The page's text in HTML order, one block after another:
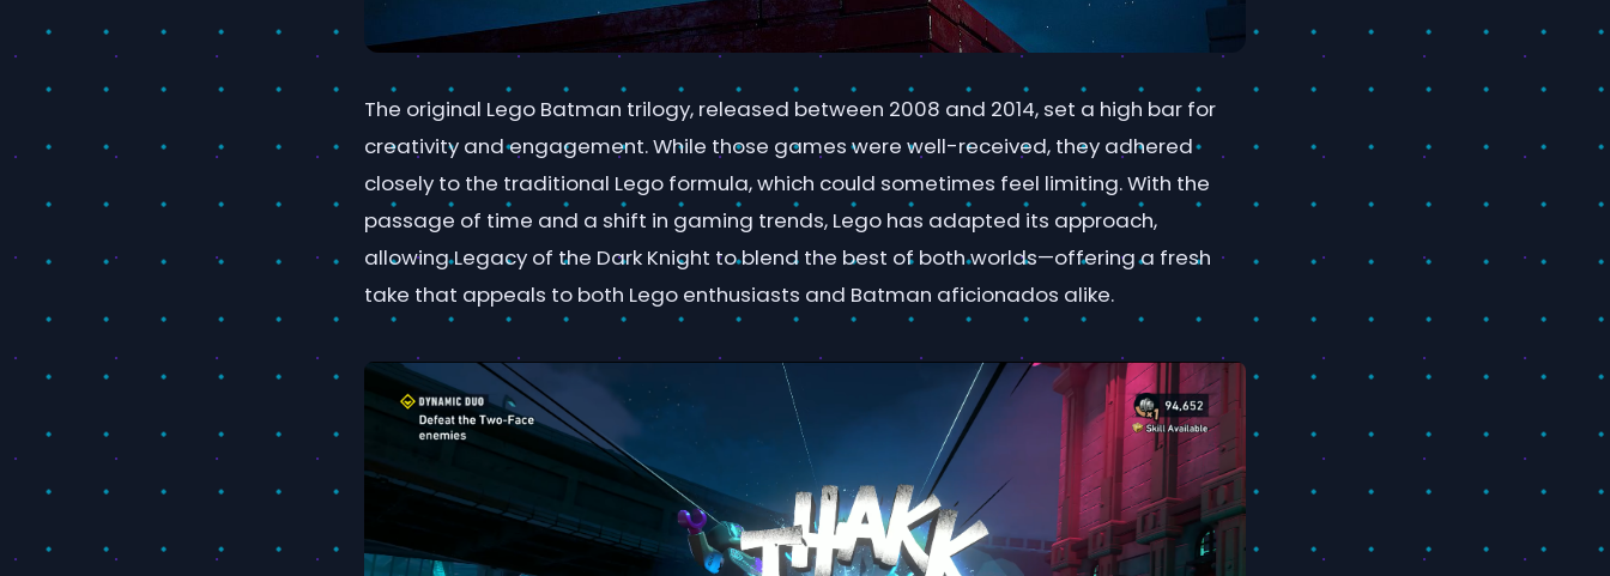
The original Lego Batman trilogy, released between 2008 and 2014, set a high bar for
creativity and engagement. While those games were well-received, they adhered
closely to the traditional Lego formula, which could sometimes feel limiting. With the
passage of time and a shift in gaming trends, Lego has adapted its approach,
allowing Legacy of the Dark Knight to blend the best of both worlds—offering a fresh
take that appeals to both Lego enthusiasts and Batman aficionados alike.